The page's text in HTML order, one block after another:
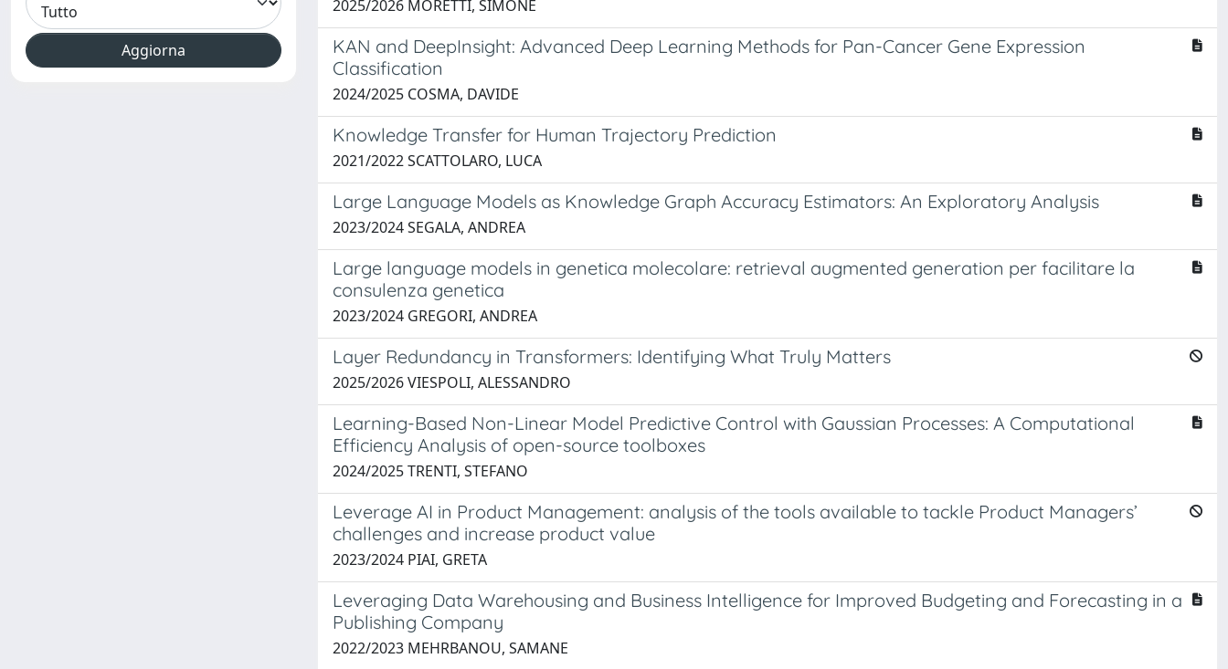
2025/2026 MORETTI, SIMONE
KAN and DeepInsight: Advanced Deep Learning Methods for Pan-Cancer Gene Expression
Classification
2024/2025 COSMA, DAVIDE
Knowledge Transfer for Human Trajectory Prediction
2021/2022 SCATTOLARO, LUCA
Large Language Models as Knowledge Graph Accuracy Estimators: An Exploratory Analysis
2023/2024 SEGALA, ANDREA
Large language models in genetica molecolare: retrieval augmented generation per facilitare la
consulenza genetica
2023/2024 GREGORI, ANDREA
Layer Redundancy in Transformers: Identifying What Truly Matters
2025/2026 VIESPOLI, ALESSANDRO
Learning-Based Non-Linear Model Predictive Control with Gaussian Processes: A Computational
Efficiency Analysis of open-source toolboxes
2024/2025 TRENTI, STEFANO
Leverage AI in Product Management: analysis of the tools available to tackle Product Managers’
challenges and increase product value
2023/2024 PIAI, GRETA
Leveraging Data Warehousing and Business Intelligence for Improved Budgeting and Forecasting in a
Publishing Company
2022/2023 MEHRBANOU, SAMANE